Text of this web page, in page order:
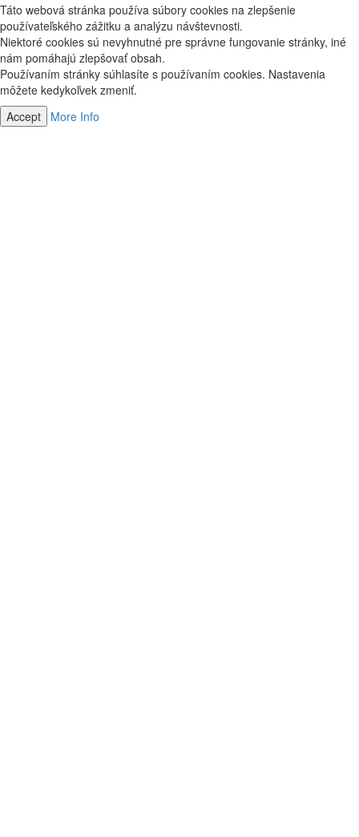
Táto webová stránka používa súbory cookies na zlepšenie
používateľského zážitku a analýzu návštevnosti.
Niektoré cookies sú nevyhnutné pre správne fungovanie stránky, iné
nám pomáhajú zlepšovať obsah.
Používaním stránky súhlasíte s používaním cookies. Nastavenia
môžete kedykoľvek zmeniť.
Accept
More Info